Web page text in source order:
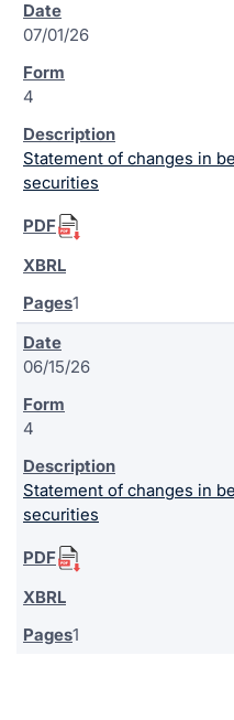
07/01/26
4
Statement of changes in
securities
1
06/15/26
4
Statement of changes in
securities
1